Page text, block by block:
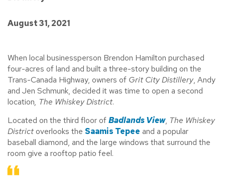
August 31, 2021
When local businessperson Brendon Hamilton purchased
four-acres of land and built a three-story building on the
Trans-Canada Highway, owners of Grit City Distillery, Andy
and Jen Schmunk, decided it was time to open a second
location, The Whiskey District.
Located on the third floor ofBadlands View, The Whiskey
Districtoverlooks the Saamis Tepee and a popular
baseball diamond, and the large windows that surround the
room give a rooftop patio feel.